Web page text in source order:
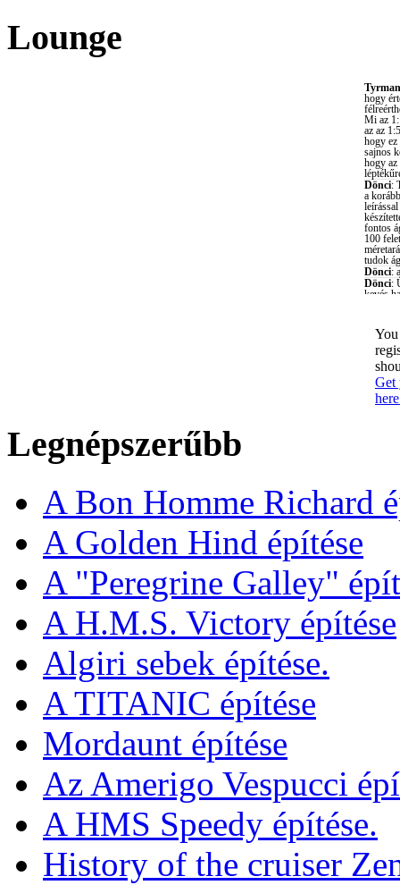
Lounge
You
Get
Legnépszerűbb
A Bon Homme Richard
A Golden Hind építése
A "Peregrine Galley"
A H.M.S. Victory építése
Algiri sebek építése.
A TITANIC építése
Mordaunt építése
Az Amerigo Vespucci
A HMS Speedy építése.
History of the cruiser